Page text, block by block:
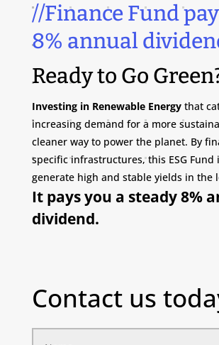
//Finance Fund
8% annual
Ready to Go
Investing in Renewable Energythat
increasing demand for a more
cleaner way to power the planet. By
specific infrastructures, this ESG Fund
generate high and stable yields in the
It pays you a steady 8%
dividend.
Contact us